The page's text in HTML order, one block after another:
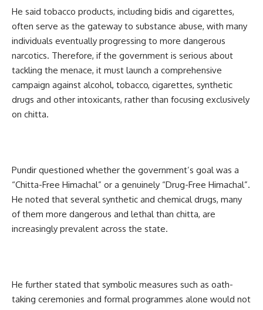
He said tobacco products, including bidis and cigarettes,
often serve as the gateway to substance abuse, with many
individuals eventually progressing to more dangerous
narcotics. Therefore, if the government is serious about
tackling the menace, it must launch a comprehensive
campaign against alcohol, tobacco, cigarettes, synthetic
drugs and other intoxicants, rather than focusing exclusively
on chitta.
Pundir questioned whether the government’s goal was a
“Chitta-Free Himachal” or a genuinely “Drug-Free Himachal”.
He noted that several synthetic and chemical drugs, many
of them more dangerous and lethal than chitta, are
increasingly prevalent across the state.
He further stated that symbolic measures such as oath-
taking ceremonies and formal programmes alone would not